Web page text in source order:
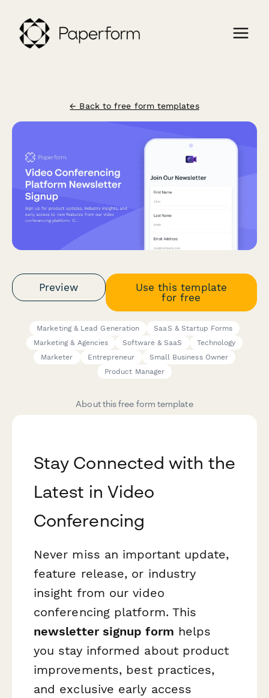
← Back to free form templates
Preview
Use this template
for free
Marketing & Lead Generation
SaaS & Startup Forms
Marketing & Agencies
Software & SaaS
Technology
Marketer
Entrepreneur
Small Business Owner
Product Manager
About this free form template
Stay Connected with the
Latest in Video
Conferencing
Never miss an important update,
feature release, or industry
insight from our video
conferencing platform. This
newsletter signup form helps
you stay informed about product
improvements, best practices,
and exclusive early access